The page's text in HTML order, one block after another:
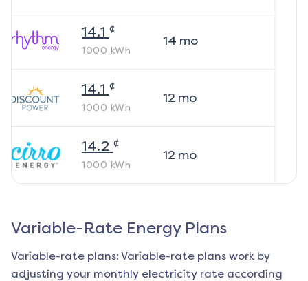
14.1 ¢
1000 kWh
14 mo
14.1 ¢
1000 kWh
12mo
14.2 ¢
1000 kWh
12mo
Variable-Rate Energy Plans
Variable-rate plans: Variable-rate plans work by
adjusting your monthly electricity rate according